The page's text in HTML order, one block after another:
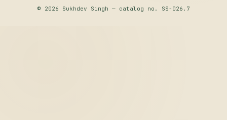
© 2026 Sukhdev Singh — catalog no. SS-026.7